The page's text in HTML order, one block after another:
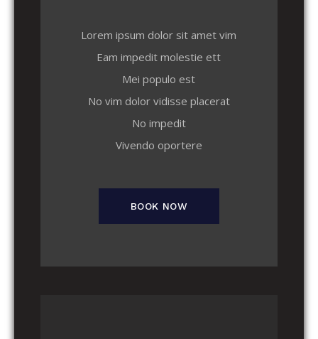
Lorem ipsum dolor sit amet vim
Eam impedit molestie ett
Mei populo est
No vim dolor vidisse placerat
No impedit
Vivendo oportere
BOOK NOW